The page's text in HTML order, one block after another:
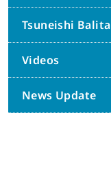
Tsuneishi Balita
Videos
News Update